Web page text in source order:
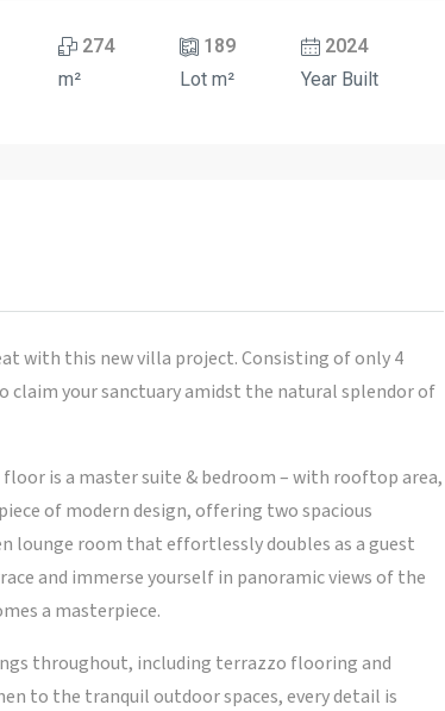
274
m²
189
Lot m²
2024
Year Built
with this new villa project. Consisting of only 4
your sanctuary amidst the natural splendor of
is a master suite & bedroom – with rooftop area,
of modern design, offering two spacious
lounge room that effortlessly doubles as a guest
and immerse yourself in panoramic views of the
a masterpiece.
throughout, including terrazzo flooring and
to the tranquil outdoor spaces, every detail is